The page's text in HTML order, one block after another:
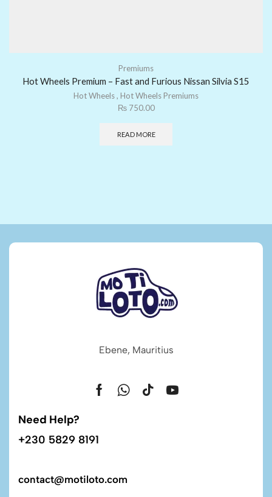
Premiums
Hot Wheels Premium – Fast and Furious Nissan Silvia S15
Hot Wheels, Hot Wheels Premiums
₨750.00
READ MORE
Ebene, Mauritius
Need Help?
+230 5829 8191
contact@motiloto.com